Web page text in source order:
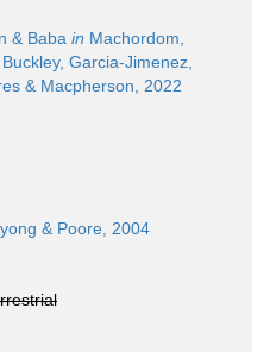
& Baba in Machordom,
Garcia-Jimenez,
& Macpherson, 2022
& Poore, 2004